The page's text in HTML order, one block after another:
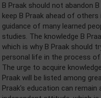
B Praak should not abandon
keep B Praak ahead of
guidance of many learned
studies. The knowledge B
which is why B Praak should
personal life in the process
The urge to acquire
Praak will be listed among
Praak's education can